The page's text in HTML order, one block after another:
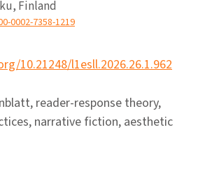
Finland
0002-7358-1219
10.21248/l1esll.2026.26.1.962
reader-response theory,
narrative fiction, aesthetic